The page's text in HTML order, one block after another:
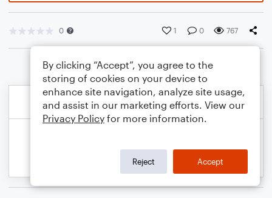
0 1 0 767
By clicking “Accept”, you agree to the
storing of cookies on your device to
enhance site navigation, analyze site usage,
and assist in our marketing efforts. View our
Privacy Policy for more information.
Reject Accept